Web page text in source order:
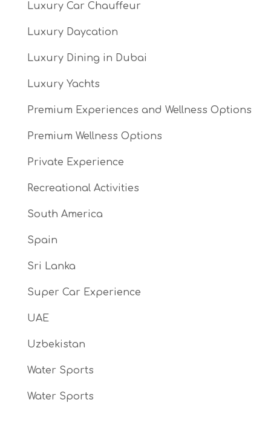
Luxury Car Chauffeur
Luxury Daycation
Luxury Dining in Dubai
Luxury Yachts
Premium Experiences and Wellness Options
Premium Wellness Options
Private Experience
Recreational Activities
South America
Spain
Sri Lanka
Super Car Experience
UAE
Uzbekistan
Water Sports
Water Sports